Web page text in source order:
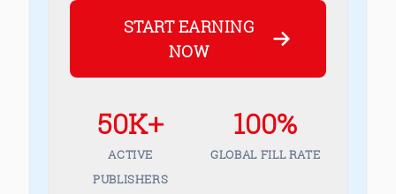
START EARNING
NOW
50K+
ACTIVE
PUBLISHERS
100%
GLOBAL FILL RATE